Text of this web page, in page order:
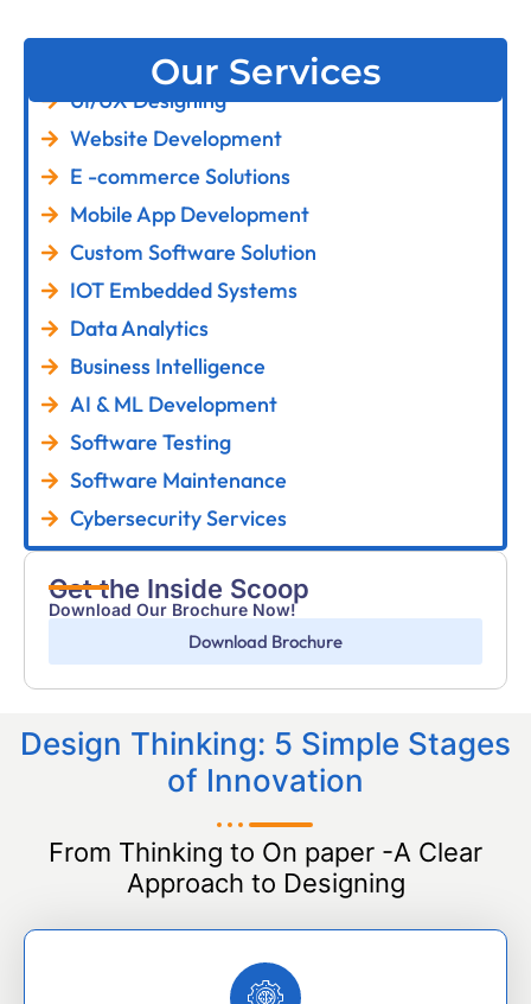
Our Services
UI/UX Designing
Website Development
E -commerce Solutions
Mobile App Development
Custom Software Solution
IOT Embedded Systems
Data Analytics
Business Intelligence
AI & ML Development
Software Testing
Software Maintenance
Cybersecurity Services
Get the Inside Scoop
Download Our Brochure Now!
Download Brochure
Design Thinking: 5 Simple Stages
of Innovation
From Thinking to On paper -A Clear
Approach to Designing